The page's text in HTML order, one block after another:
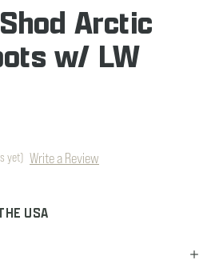
Arctic
w/ LW
yet) Write a Review
USA